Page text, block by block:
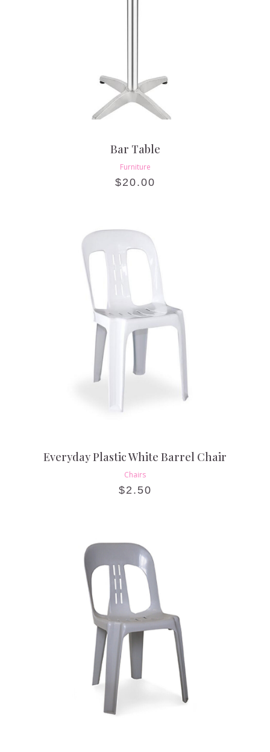
Bar Table
Furniture
$20.00
Everyday Plastic White Barrel Chair
Chairs
$2.50